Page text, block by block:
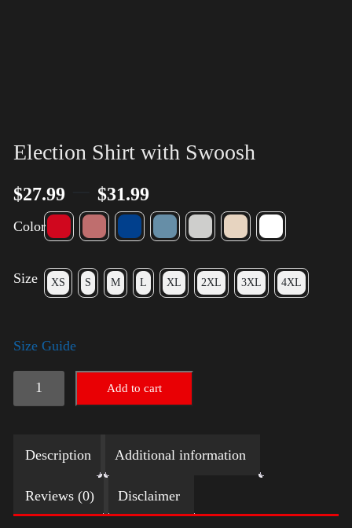
Election Shirt with Swoosh
$27.99 $31.99
Color
Size XS S M L XL 2XL 3XL 4XL
Size Guide
Election
Shirt
Swoosh
quantity
Add to cart
Description Additional information
Reviews (0) Disclaimer